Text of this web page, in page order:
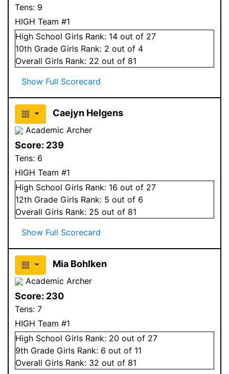
Tens: 9
HIGH Team #1
High School Girls Rank: 14 out of 27
10th Grade Girls Rank: 2 out of 4
Overall Girls Rank: 22 out of 81
Show Full Scorecard
Caejyn Helgens
Academic Archer
Score: 239
Tens: 6
HIGH Team #1
High School Girls Rank: 16 out of 27
12th Grade Girls Rank: 5 out of 6
Overall Girls Rank: 25 out of 81
Show Full Scorecard
Mia Bohlken
Academic Archer
Score: 230
Tens: 7
HIGH Team #1
High School Girls Rank: 20 out of 27
9th Grade Girls Rank: 6 out of 11
Overall Girls Rank: 32 out of 81